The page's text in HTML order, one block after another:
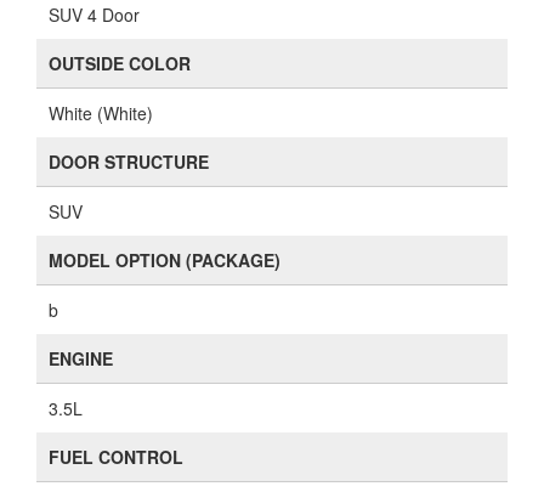
SUV 4 Door
OUTSIDE COLOR
White (White)
DOOR STRUCTURE
SUV
MODEL OPTION (PACKAGE)
b
ENGINE
3.5L
FUEL CONTROL